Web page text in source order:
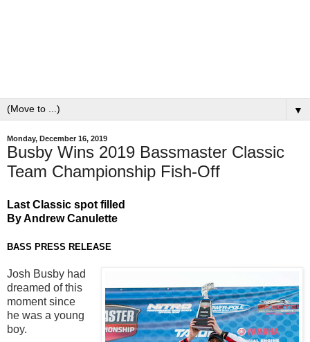
▼
Monday, December 16, 2019
Busby Wins 2019 Bassmaster Classic
Team Championship Fish-Off
Last Classic spot filled
By Andrew Canulette
BASS PRESS RELEASE
Josh Busby had
dreamed of this
moment since
he was a young
boy.